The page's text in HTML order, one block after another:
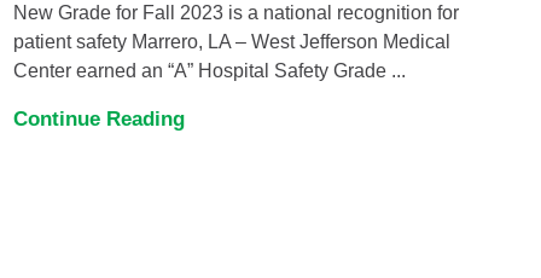
New Grade for Fall 2023 is a national recognition for
patient safety Marrero, LA – West Jefferson Medical
Center earned an “A” Hospital Safety Grade ...
Continue Reading